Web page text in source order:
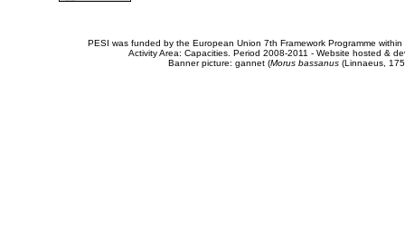
PESI was funded by the European Union 7th Framework Programme
Activity Area: Capacities. Period 2008-2011 - Website hosted &
Banner picture: gannet (Morus bassanus(Linnaeus,